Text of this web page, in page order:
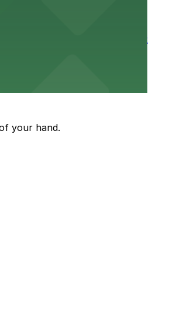
of the Stockyards district
and shows
your hand.